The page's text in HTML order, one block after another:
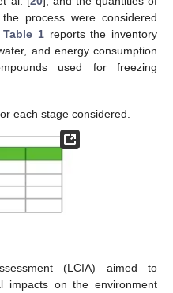
process were considered
Table 1reports the inventory
and energy consumption
used for freezing
each stage considered.
(LCIA) aimed to
impacts on the environment